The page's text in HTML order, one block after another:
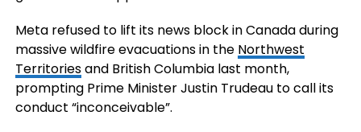
Meta refused to lift its news block in Canada during
massive wildfire evacuations in the Northwest
Territoriesand British Columbia last month,
prompting Prime Minister Justin Trudeau to call its
conduct “inconceivable”.